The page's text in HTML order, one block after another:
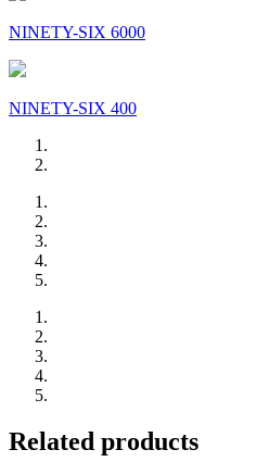
NINETY-SIX 6000
NINETY-SIX 400
Related products